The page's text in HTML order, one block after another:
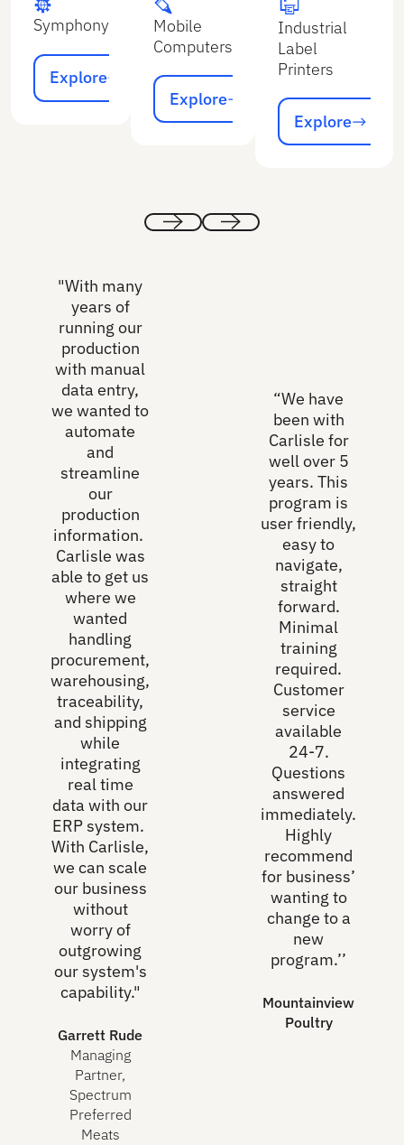
Symphony
Explore
Explore
Mobile
Computers
Explore
Explore
Industrial
Label
Printers
Explore
Explore
"With many
years of
running our
production
with manual
data entry,
we wanted to
automate
and
streamline
our
production
information.
Carlisle was
able to get us
where we
wanted
handling
procurement,
warehousing,
traceability,
and shipping
while
integrating
real time
data with our
ERP system.
With Carlisle,
we can scale
our business
without
worry of
outgrowing
our system's
capability."
Garrett Rude
Managing
Partner,
Spectrum
Preferred
Meats
“We have
been with
Carlisle for
well over 5
years. This
program is
user friendly,
easy to
navigate,
straight
forward.
Minimal
training
required.
Customer
service
available
24-7.
Questions
answered
immediately.
Highly
recommend
for business’
wanting to
change to a
new
program.’’
Mountainview
Poultry